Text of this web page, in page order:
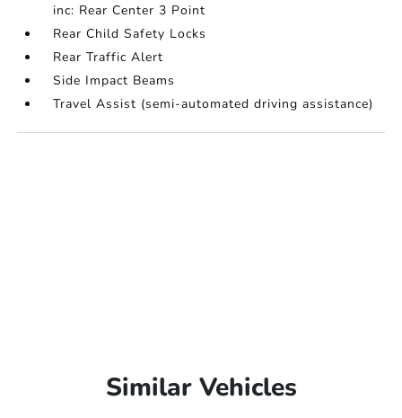
inc: Rear Center 3 Point
Rear Child Safety Locks
Rear Traffic Alert
Side Impact Beams
Travel Assist (semi-automated driving assistance)
Similar Vehicles